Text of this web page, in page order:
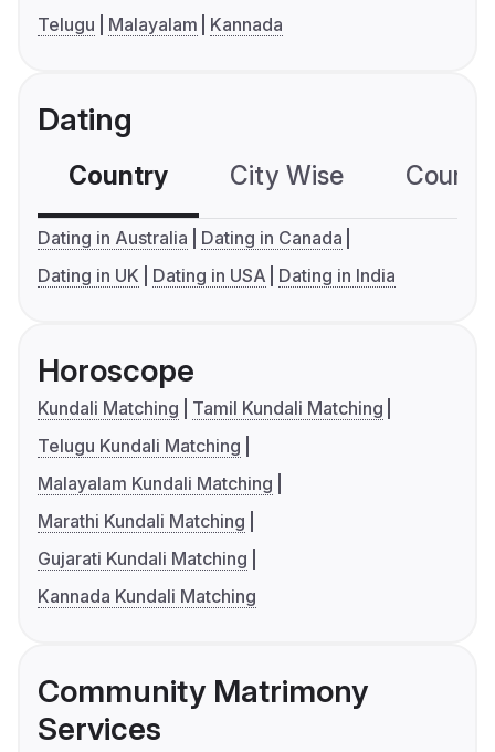
Telugu
Malayalam Kannada
Dating
Country City Wise
Dating in Australia
Dating in Canada
Dating in UK
Dating in USA Dating in India
Horoscope
Kundali Matching
Tamil Kundali Matching
Telugu Kundali Matching
Malayalam Kundali Matching
Marathi Kundali Matching
Gujarati Kundali Matching
Kannada Kundali Matching
Community Matrimony
Services